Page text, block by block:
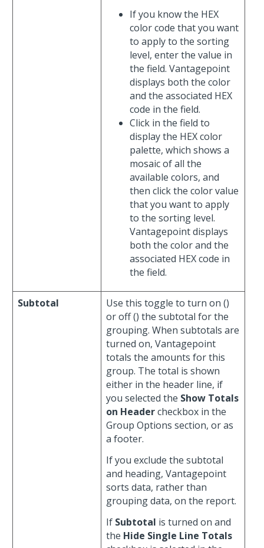
If you know the HEX
color code that you want
to apply to the sorting
level, enter the value in
the field. Vantagepoint
displays both the color
and the associated HEX
code in the field.
Click in the field to
display the HEX color
palette, which shows a
mosaic of all the
available colors, and
then click the color value
that you want to apply
to the sorting level.
Vantagepoint displays
both the color and the
associated HEX code in
the field.
Subtotal Use this toggle to turn on ()
or off () the subtotal for the
grouping. When subtotals are
turned on, Vantagepoint
totals the amounts for this
group. The total is shown
either in the header line, if
you selected the Show Totals
on Headercheckbox in the
Group Options section, or as
a footer.
If you exclude the subtotal
and heading, Vantagepoint
sorts data, rather than
grouping data, on the report.
If Subtotal is turned on and
the Hide Single Line Totals